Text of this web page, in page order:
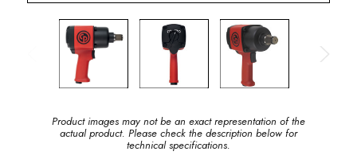
Product images may not be an exact representation of the
actual product. Please check the description below for
technical specifications.